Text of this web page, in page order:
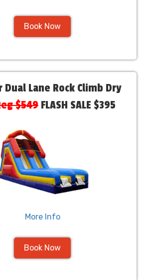
Book Now
Lane Rock Climb Dry
$549 FLASH SALE $395
More Info
Book Now